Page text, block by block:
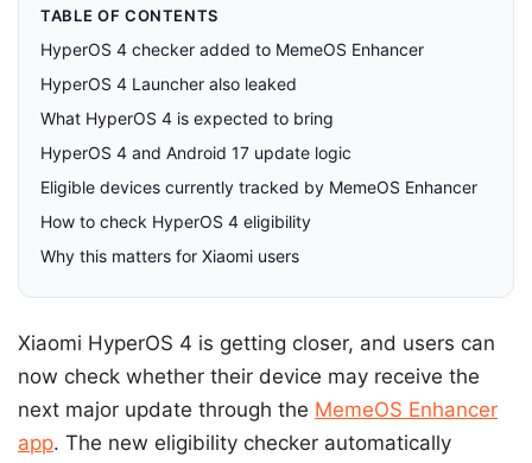
TABLE OF CONTENTS
HyperOS 4 checker added to MemeOS Enhancer
HyperOS 4 Launcher also leaked
What HyperOS 4 is expected to bring
HyperOS 4 and Android 17 update logic
Eligible devices currently tracked by MemeOS Enhancer
How to check HyperOS 4 eligibility
Why this matters for Xiaomi users
Xiaomi HyperOS 4 is getting closer, and users can
now check whether their device may receive the
next major update through the MemeOS Enhancer
app. The new eligibility checker automatically